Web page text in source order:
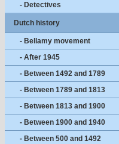
- Detectives
Dutch history
- Bellamy movement
- After 1945
- Between 1492 and 1789
- Between 1789 and 1813
- Between 1813 and 1900
- Between 1900 and 1940
- Between 500 and 1492